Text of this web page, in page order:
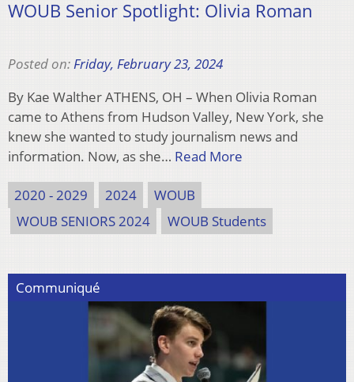
WOUB Senior Spotlight: Olivia Roman
Posted on:Friday, February 23, 2024
By Kae Walther ATHENS, OH – When Olivia Roman
came to Athens from Hudson Valley, New York, she
knew she wanted to study journalism news and
information. Now, as she… Read More
2020 - 2029 2024
WOUB
WOUB SENIORS 2024
WOUB Students
Communiqué